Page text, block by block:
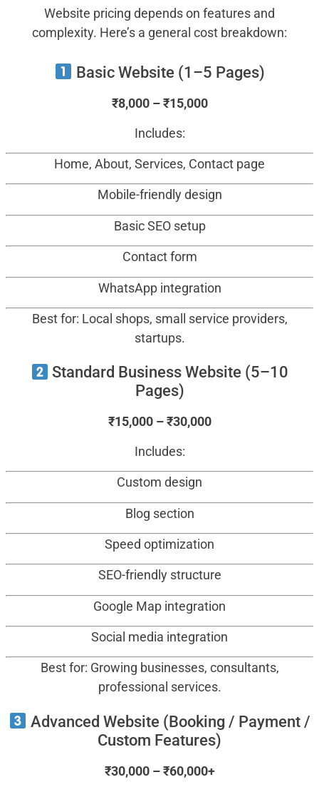
Website pricing depends on features and
complexity. Here’s a general cost breakdown:
Basic Website (1–5 Pages)
₹8,000 – ₹15,000
Includes:
Home, About, Services, Contact page
Mobile-friendly design
Basic SEO setup
Contact form
WhatsApp integration
Best for: Local shops, small service providers,
startups.
Standard Business Website (5–10
Pages)
₹15,000 – ₹30,000
Includes:
Custom design
Blog section
Speed optimization
SEO-friendly structure
Google Map integration
Social media integration
Best for: Growing businesses, consultants,
professional services.
Advanced Website (Booking / Payment /
Custom Features)
₹30,000 – ₹60,000+